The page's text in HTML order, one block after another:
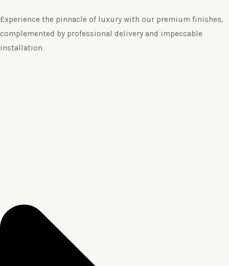
Experience the pinnacle of luxury with our premium finishes,
complemented by professional delivery and impeccable
installation.